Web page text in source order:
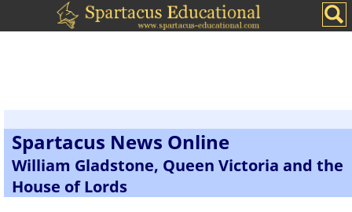
Spartacus News Online
William Gladstone, Queen Victoria and the
House of Lords